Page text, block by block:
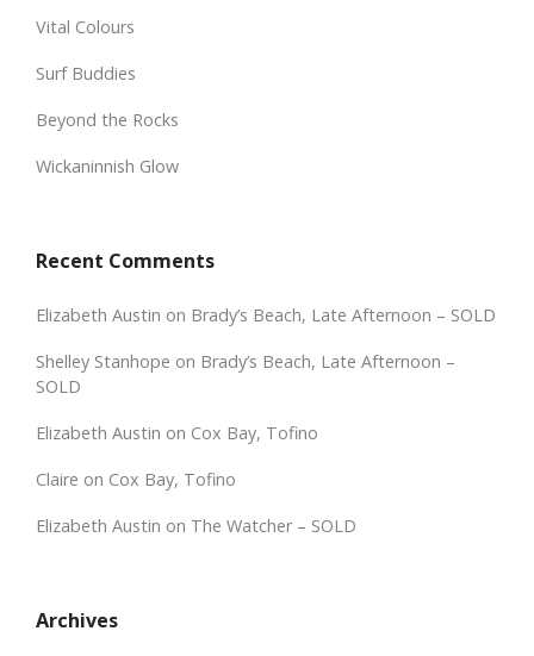
Vital Colours
Surf Buddies
Beyond the Rocks
Wickaninnish Glow
Recent Comments
Elizabeth Austin on Brady’s Beach, Late Afternoon – SOLD
Shelley Stanhope on Brady’s Beach, Late Afternoon –
SOLD
Elizabeth Austin on Cox Bay, Tofino
Claire on Cox Bay, Tofino
Elizabeth Austin on The Watcher – SOLD
Archives